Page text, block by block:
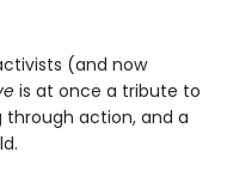
(and now
is at once a tribute to
through action, and a